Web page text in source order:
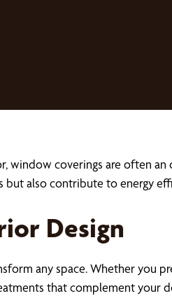
window coverings are often
also contribute to energy
Design
any space. Whether you
that complement your